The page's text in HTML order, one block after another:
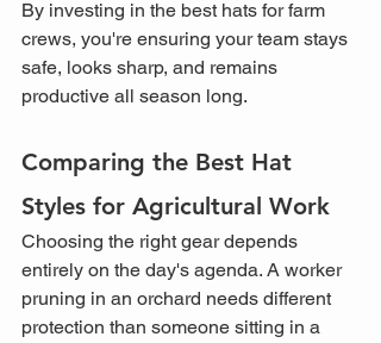
By investing in the best hats for farm
crews, you're ensuring your team stays
safe, looks sharp, and remains
productive all season long.
Comparing the Best Hat
Styles for Agricultural Work
Choosing the right gear depends
entirely on the day's agenda. A worker
pruning in an orchard needs different
protection than someone sitting in a